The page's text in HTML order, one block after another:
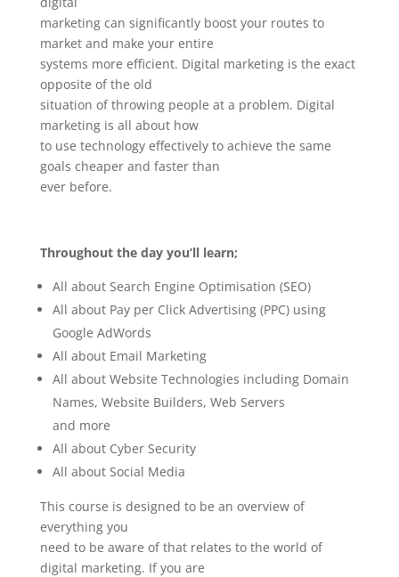
marketing can significantly boost your routes to
market and make your entire
systems more efficient. Digital marketing is the exact
opposite of the old
situation of throwing people at a problem. Digital
marketing is all about how
to use technology effectively to achieve the same
goals cheaper and faster than
ever before.
Throughout the day you’ll learn;
All about Search Engine Optimisation (SEO)
All about Pay per Click Advertising (PPC) using
Google AdWords
All about Email Marketing
All about Website Technologies including Domain
Names, Website Builders, Web Servers
and more
All about Cyber Security
All about Social Media
This course is designed to be an overview of
everything you
need to be aware of that relates to the world of
digital marketing. If you are